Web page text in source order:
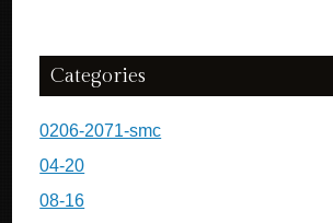
Categories
0206-2071-smc
04-20
08-16